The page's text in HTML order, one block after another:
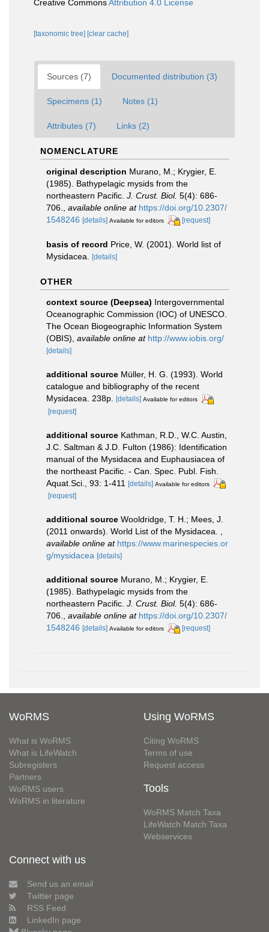
Creative CommonsAttribution 4.0 License
[taxonomic tree] [clear cache]
Sources (7) Documented distribution (3)
Specimens (1) Notes (1)
Attributes (7) Links (2)
NOMENCLATURE
original description Murano, M.; Krygier, E.
(1985). Bathypelagic mysids from the
northeastern Pacific. J. Crust. Biol. 5(4): 686-
706.
available online at https://doi.org/10.2307/
1548246 [details] Available for editors [request]
basis of record Price, W. (2001). World list of
Mysidacea.
[details]
OTHER
context source (Deepsea) Intergovernmental
Oceanographic Commission (IOC) of UNESCO.
The Ocean Biogeographic Information System
(OBIS) available online at http://www.iobis.org/
[details]
additional source Müller, H. G. (1993). World
catalogue and bibliography of the recent
Mysidacea. 238p. [details] Available for editors
[request]
additional source Kathman, R.D., W.C. Austin,
J.C. Saltman & J.D. Fulton (1986): Identification
manual of the Mysidacea and Euphausiacea of
the northeast Pacific. - Can. Spec. Publ. Fish.
Aquat.Sci., 93: 1-411 [details] Available for editors
[request]
additional source Wooldridge, T. H.; Mees, J.
(2011 onwards). World List of the Mysidacea. ,
available online at https://www.marinespecies.or
g/mysidacea [details]
additional source Murano, M.; Krygier, E.
(1985). Bathypelagic mysids from the
northeastern Pacific. J. Crust. Biol. 5(4): 686-
706., available online at https://doi.org/10.2307/
1548246 [details] Available for editors [request]
WoRMS
What is WoRMS
What is LifeWatch
Subregisters
Partners
WoRMS users
WoRMS in literature
Using WoRMS
Citing WoRMS
Terms of use
Request access
Tools
WoRMS Match Taxa
LifeWatch Match Taxa
Webservices
Connect with us
Send us an email
Twitter page
RSS Feed
LinkedIn page